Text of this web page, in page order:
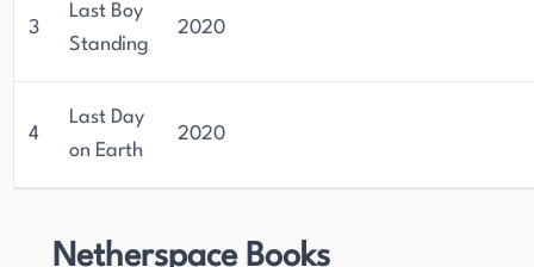
3
Last Boy
Standing
2020
4
Last Day
on Earth
2020
Netherspace Books